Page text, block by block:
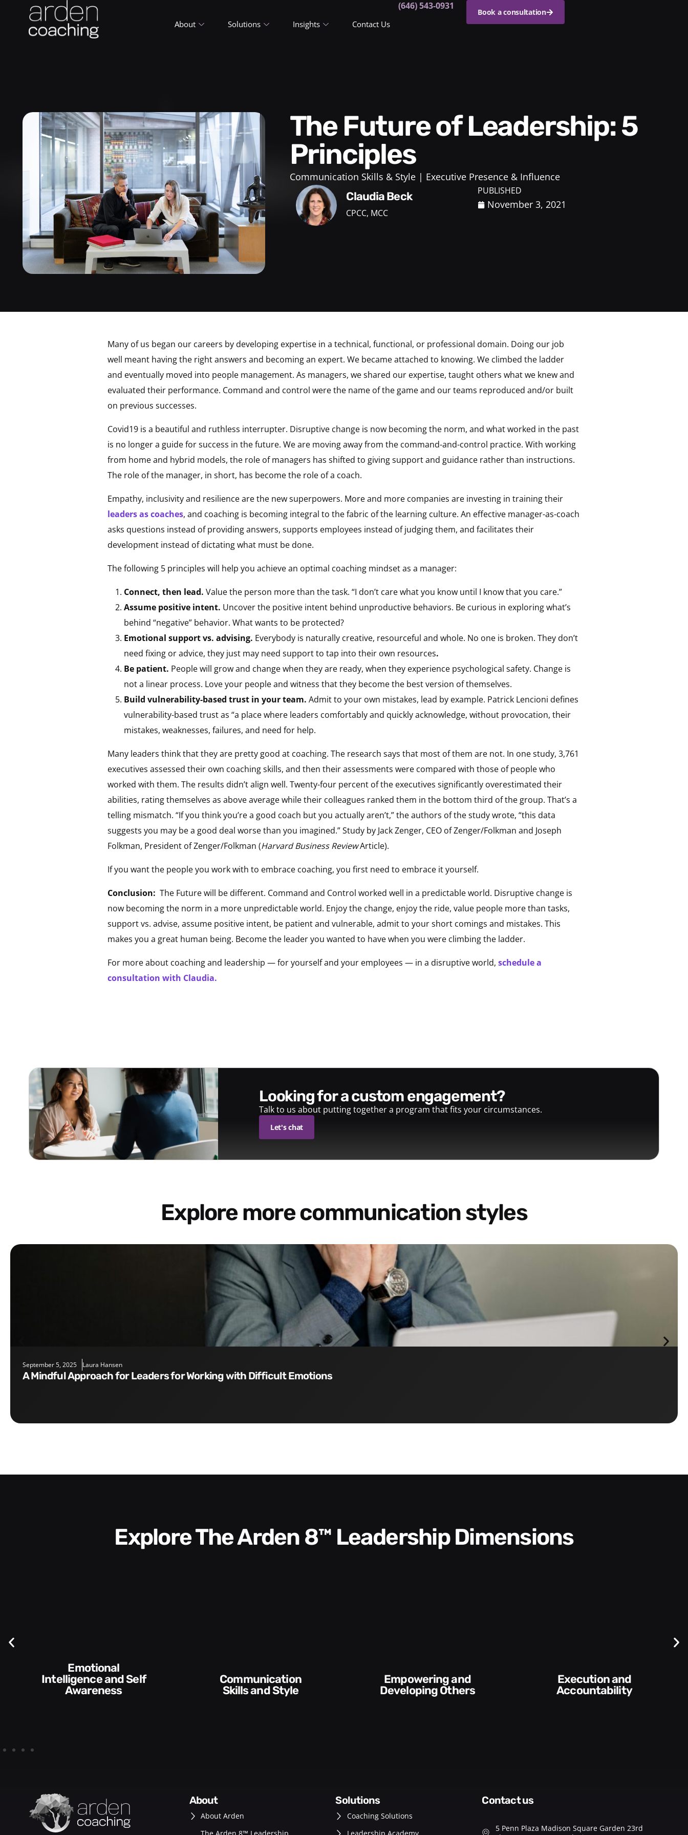
About Solutions Insights Contact Us
(646) 543-0931
Book a consultation
The Future of Leadership: 5
Principles
Communication Skills & Style Executive Presence & Influence
Claudia Beck
CPCC, MCC
PUBLISHED
November 3, 2021
Many of us began our careers by developing expertise in a technical, functional, or professional domain. Doing our job
well meant having the right answers and becoming an expert. We became attached to knowing. We climbed the ladder
and eventually moved into people management. As managers, we shared our expertise, taught others what we knew and
evaluated their performance. Command and control were the name of the game and our teams reproduced and/or built
on previous successes.
Covid19 is a beautiful and ruthless interrupter. Disruptive change is now becoming the norm, and what worked in the past
is no longer a guide for success in the future. We are moving away from the command-and-control practice. With working
from home and hybrid models, the role of managers has shifted to giving support and guidance rather than instructions.
The role of the manager, in short, has become the role of a coach.
Empathy, inclusivity and resilience are the new superpowers. More and more companies are investing in training their
leaders as coaches, and coaching is becoming integral to the fabric of the learning culture. An effective manager-as-coach
asks questions instead of providing answers, supports employees instead of judging them, and facilitates their
development instead of dictating what must be done.
The following 5 principles will help you achieve an optimal coaching mindset as a manager:
Connect, then lead. Value the person more than the task. “I don’t care what you know until I know that you care.”
Assume positive intent. Uncover the positive intent behind unproductive behaviors. Be curious in exploring what’s
behind “negative” behavior. What wants to be protected?
Emotional support vs. advising. Everybody is naturally creative, resourceful and whole. No one is broken. They don’t
need fixing or advice, they just may need support to tap into their own resources.
Be patient. People will grow and change when they are ready, when they experience psychological safety. Change is
not a linear process. Love your people and witness that they become the best version of themselves.
Build vulnerability-based trust in your team. Admit to your own mistakes, lead by example. Patrick Lencioni defines
vulnerability-based trust as “a place where leaders comfortably and quickly acknowledge, without provocation, their
mistakes, weaknesses, failures, and need for help.
Many leaders think that they are pretty good at coaching. The research says that most of them are not. In one study, 3,761
executives assessed their own coaching skills, and then their assessments were compared with those of people who
worked with them. The results didn’t align well. Twenty-four percent of the executives significantly overestimated their
abilities, rating themselves as above average while their colleagues ranked them in the bottom third of the group. That’s a
telling mismatch. “If you think you’re a good coach but you actually aren’t,” the authors of the study wrote, “this data
suggests you may be a good deal worse than you imagined.” Study by Jack Zenger, CEO of Zenger/Folkman and Joseph
Folkman, President of Zenger/Folkman (Harvard Business ReviewArticle).
If you want the people you work with to embrace coaching, you first need to embrace it yourself.
Conclusion: The Future will be different. Command and Control worked well in a predictable world. Disruptive change is
now becoming the norm in a more unpredictable world. Enjoy the change, enjoy the ride, value people more than tasks,
support vs. advise, assume positive intent, be patient and vulnerable, admit to your short comings and mistakes. This
makes you a great human being. Become the leader you wanted to have when you were climbing the ladder.
For more about coaching and leadership — for yourself and your employees — in a disruptive world, schedule a
consultation with Claudia.
looking for a custom engagement?
Talk to us about putting together a program that fits your circumstances.
Let's chat
Explore more communication styles
September 5, 2025 Laura Hansen
A Mindful Approach for Leaders for Working with Difficult Emotions
Explore The Arden 8™ Leadership Dimensions
Communication
Skills and Style​​
Empowering and
Developing Others
Execution and
Accountability​
Conversations and
Feedback
about
About Arden
The Arden 8™ Leadership
solutions
Coaching Solutions
Leadership Academy
contact us
5 Penn Plaza Madison Square Garden 23rd